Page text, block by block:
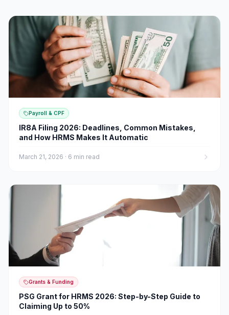
Payroll & CPF
IR8A Filing 2026: Deadlines, Common Mistakes,
and How HRMS Makes It Automatic
March 21, 2026 · 6 min read
Grants & Funding
PSG Grant for HRMS 2026: Step-by-Step Guide to
Claiming Up to 50%